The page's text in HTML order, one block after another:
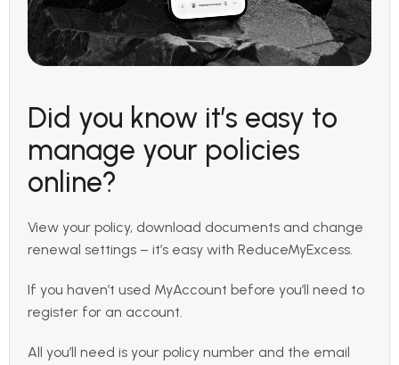
Did you know it’s easy to
manage your policies
online?
View your policy, download documents and change
renewal settings – it’s easy with ReduceMyExcess.
If you haven’t used MyAccount before you’ll need to
register for an account.
All you’ll need is your policy number and the email